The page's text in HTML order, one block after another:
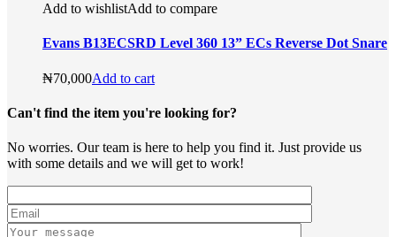
Add to wishlistAdd to compare
Evans B13ECSRD Level 360 13” ECs Reverse Dot Snare
₦70,000Add to cart
Can't find the item you're looking for?
No worries. Our team is here to help you find it. Just provide us
with some details and we will get to work!